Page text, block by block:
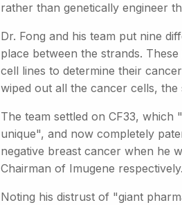
rather than genetically engineer
Dr. Fong and his team put nine
place between the strands.
cell lines to determine their
wiped out all the cancer cells, the
The team settled on CF33,
unique", and now completely
negative breast cancer when he
Chairman of Imugene respectively.
Noting his distrust of "giant